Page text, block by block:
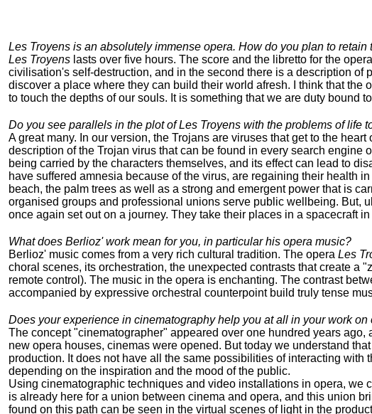
Les Troyens is an absolutely immense opera. How do you plan to
Les Troyens lasts over five hours. The score and the libretto for the
civilisation's self-destruction, and in the second there is a description
discover a place where they can build their world afresh. I think that
to touch the depths of our souls. It is something that we are duty bound
Do you see parallels in the plot of Les Troyens with the problems of life
A great many. In our version, the Trojans are viruses that get to the
description of the Trojan virus that can be found in every search engine
being carried by the characters themselves, and its effect can lead to
have suffered amnesia because of the virus, are regaining their health
beach, the palm trees as well as a strong and emergent power that is
organised groups and professional unions serve public wellbeing. But,
once again set out on a journey. They take their places in a spacecraft
What does Berlioz' work mean for you, in particular his opera music?
Berlioz' music comes from a very rich cultural tradition. The opera Les
choral scenes, its orchestration, the unexpected contrasts that create a
remote control). The music in the opera is enchanting. The contrast
accompanied by expressive orchestral counterpoint build truly tense
Does your experience in cinematography help you at all in your work
The concept "cinematographer" appeared over one hundred years
new opera houses, cinemas were opened. But today we understand
production. It does not have all the same possibilities of interacting
depending on the inspiration and the mood of the public.
Using cinematographic techniques and video installations in opera, we
is already here for a union between cinema and opera, and this union
found on this path can be seen in the virtual scenes of light in the